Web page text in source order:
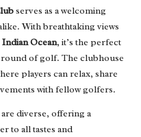
serves as a welcoming
With breathtaking views
Indian Ocean, it’s the perfect
of golf. The clubhouse
players can relax, share
with fellow golfers.
diverse, offering a
to all tastes and